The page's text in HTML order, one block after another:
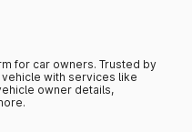
for car owners. Trusted by
with services like
owner details,